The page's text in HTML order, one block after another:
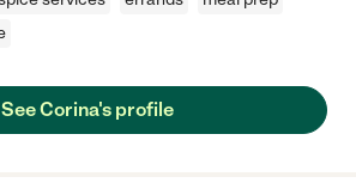
See Corina's profile